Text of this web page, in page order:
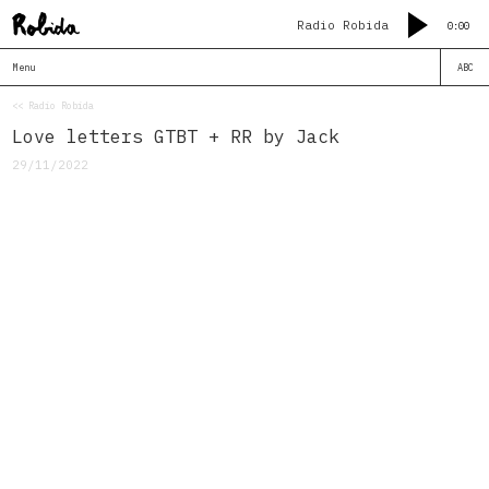
Radio Robida 0:00
Menu
<< Radio Robida
Love letters GTBT + RR by Jack
29/11/2022
ABC